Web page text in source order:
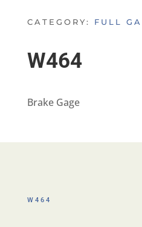
CATEGORY: FULL
W464
Brake Gage
W464